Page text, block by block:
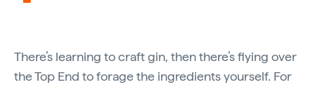
There’s learning to craft gin, then there’s flying over
the Top End to forage the ingredients yourself. For